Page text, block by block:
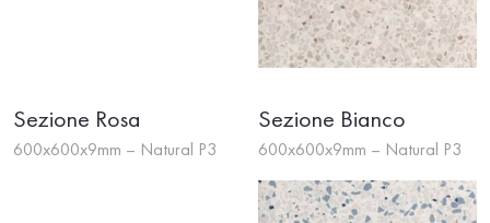
Sezione Rosa
600x600x9mm – Natural P3
Sezione Bianco
600x600x9mm – Natural P3